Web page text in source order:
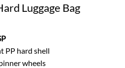
Luggage Bag
PP hard shell
wheels